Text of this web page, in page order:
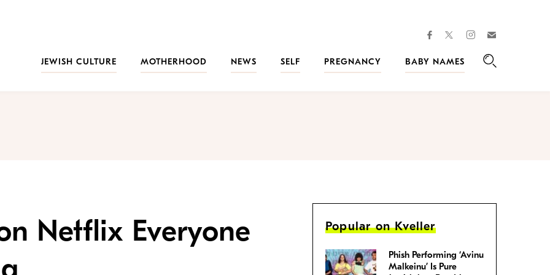
facebooktwitterinstagram
JEWISH CULTURE
MOTHERHOOD NEWS SELF PREGNANCY
BABY NAMES
Netflix Everyone
Popular on Kveller
Phish Performing ‘Avinu
Malkeinu’ Is Pure